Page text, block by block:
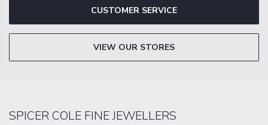
CUSTOMER SERVICE
VIEW OUR STORES
SPICER COLE FINE JEWELLERS